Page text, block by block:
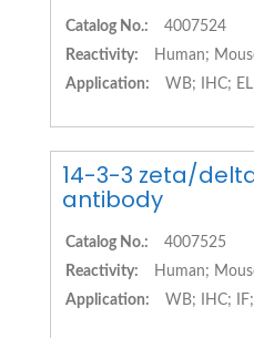
Catalog No.:
4007524
Reactivity:
Human;
Application:
WB; IHC;
14-3-3 zeta/
antibody
Catalog No.:
4007525
Reactivity:
Human;
Application:
WB; IHC;